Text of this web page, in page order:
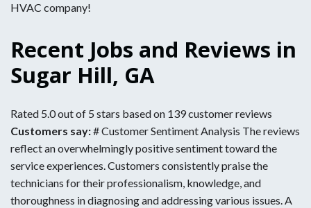
HVAC company!
Recent Jobs and Reviews in
Sugar Hill, GA
Rated 5.0 out of 5 stars based on 139 customer reviews
Customers say:# Customer Sentiment Analysis The reviews
reflect an overwhelmingly positive sentiment toward the
service experiences. Customers consistently praise the
technicians for their professionalism, knowledge, and
thoroughness in diagnosing and addressing various issues. A